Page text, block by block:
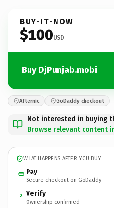
BUY-IT-NOW
$100USD
Buy DjPunjab.mobi
Afternic GoDaddy checkout
Not interested in buying
Browse relevant content
WHAT HAPPENS AFTER YOU BUY
Pay
Secure checkout on GoDaddy
2 Verify
Ownership confirmed